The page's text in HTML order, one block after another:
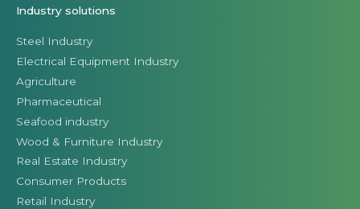
Industry solutions
Steel Industry
Electrical Equipment Industry
Agriculture
Pharmaceutical
Seafood industry
Wood & Furniture Industry
Real Estate Industry
Consumer Products
Retail Industry